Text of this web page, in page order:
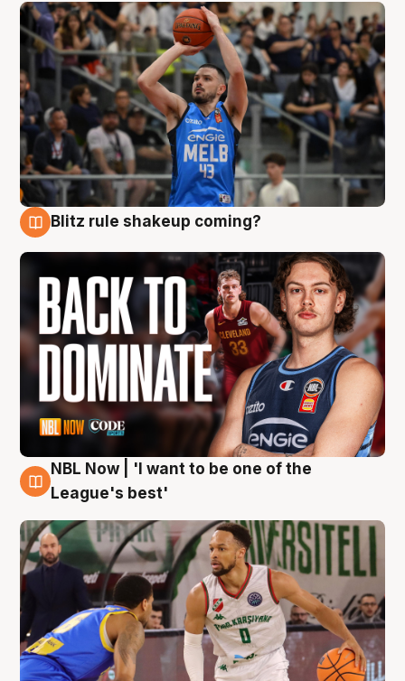
Blitz rule shakeup coming?
7 Aug
NBL Now | 'I want to be one of the
League's best'